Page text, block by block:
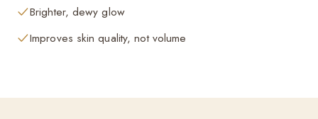
Brighter, dewy glow
Improves skin quality, not volume